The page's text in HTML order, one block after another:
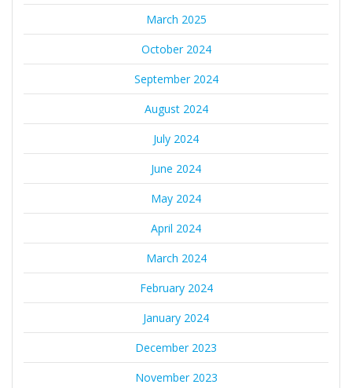
March 2025
October 2024
September 2024
August 2024
July 2024
June 2024
May 2024
April 2024
March 2024
February 2024
January 2024
December 2023
November 2023